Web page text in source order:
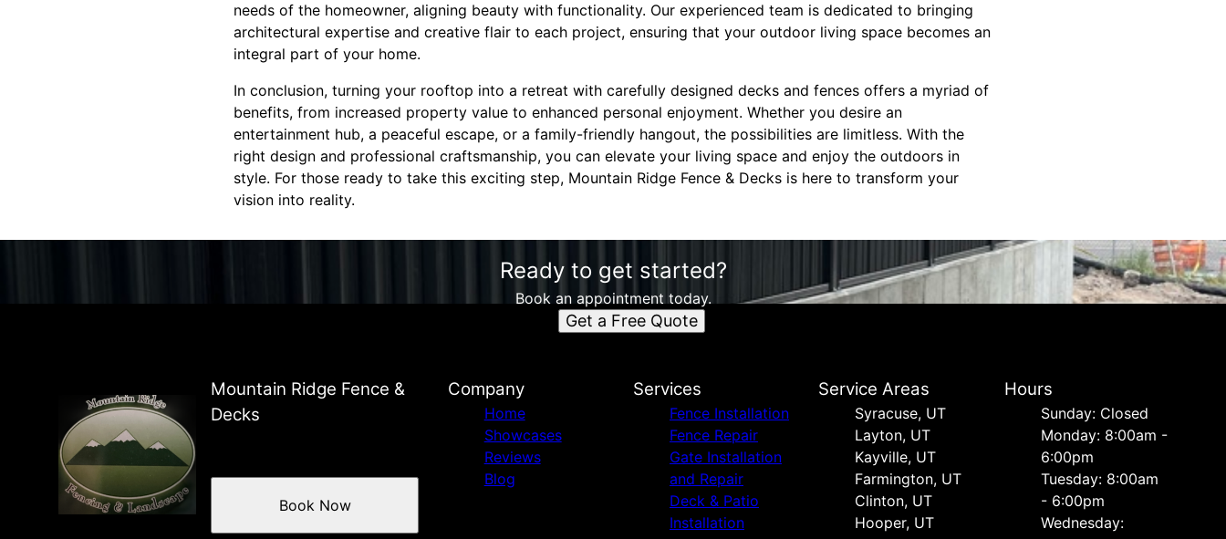
needs of the homeowner, aligning beauty with functionality. Our experienced team is dedicated to bringing
architectural expertise and creative flair to each project, ensuring that your outdoor living space becomes an
integral part of your home.
In conclusion, turning your rooftop into a retreat with carefully designed decks and fences offers a myriad of
benefits, from increased property value to enhanced personal enjoyment. Whether you desire an
entertainment hub, a peaceful escape, or a family-friendly hangout, the possibilities are limitless. With the
right design and professional craftsmanship, you can elevate your living space and enjoy the outdoors in
style. For those ready to take this exciting step, Mountain Ridge Fence & Decks is here to transform your
vision into reality.
Ready to get started?
Book an appointment today.
Get a Free Quote
Mountain Ridge Fence &
Decks
Book Now
Company
Home
Showcases
Reviews
Blog
Services
Fence Installation
Fence Repair
Gate Installation
and Repair
Deck & Patio
Installation
Service Areas
Syracuse, UT
Layton, UT
Kayville, UT
Farmington, UT
Clinton, UT
Hooper, UT
Hours
Sunday: Closed
Monday: 8:00am -
6:00pm
Tuesday: 8:00am
- 6:00pm
Wednesday: